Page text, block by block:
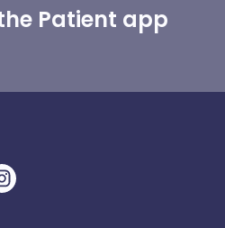
Patient app